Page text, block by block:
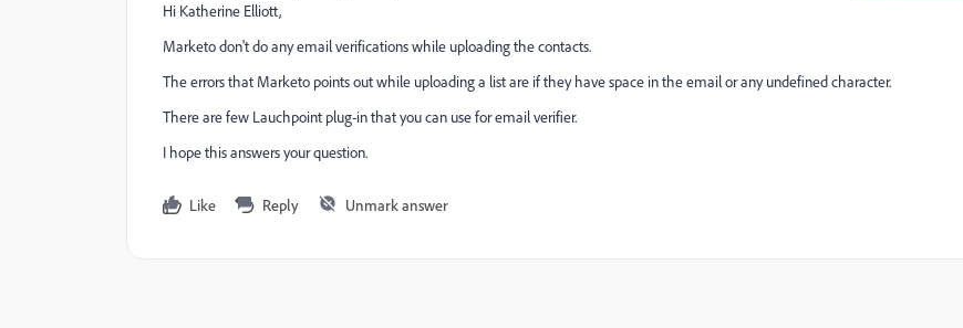
Hi Katherine Elliott​,
Marketo don't do any email verifications while uploading the contacts.
The errors that Marketo points out while uploading a list are if they have space in the email or any undefined character.
There are few Lauchpoint plug-in that you can use for email verifier.
I hope this answers your question.
Like Reply Unmark answer